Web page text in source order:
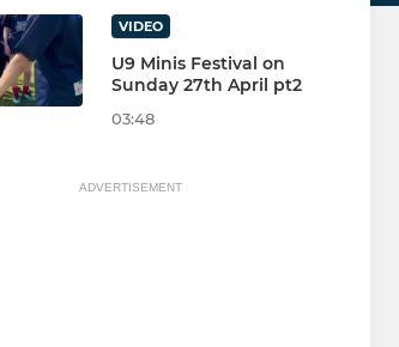
VIDEO
U9 Minis Festival on
Sunday 27th April pt2
03:48
ADVERTISEMENT